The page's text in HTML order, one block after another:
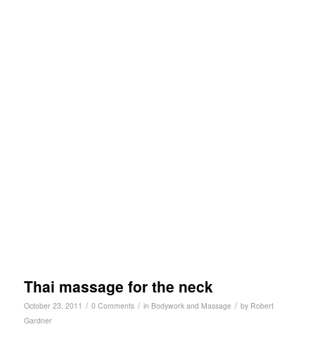
Thai massage for the neck
October 23, 2011 / 0 Comments / in Bodywork and Massage / by Robert
Gardner